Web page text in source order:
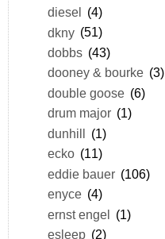
diesel (4)
dkny (51)
dobbs (43)
dooney & bourke (3)
double goose (6)
drum major (1)
dunhill (1)
ecko (11)
eddie bauer (106)
enyce (4)
ernst engel (1)
esleep (2)